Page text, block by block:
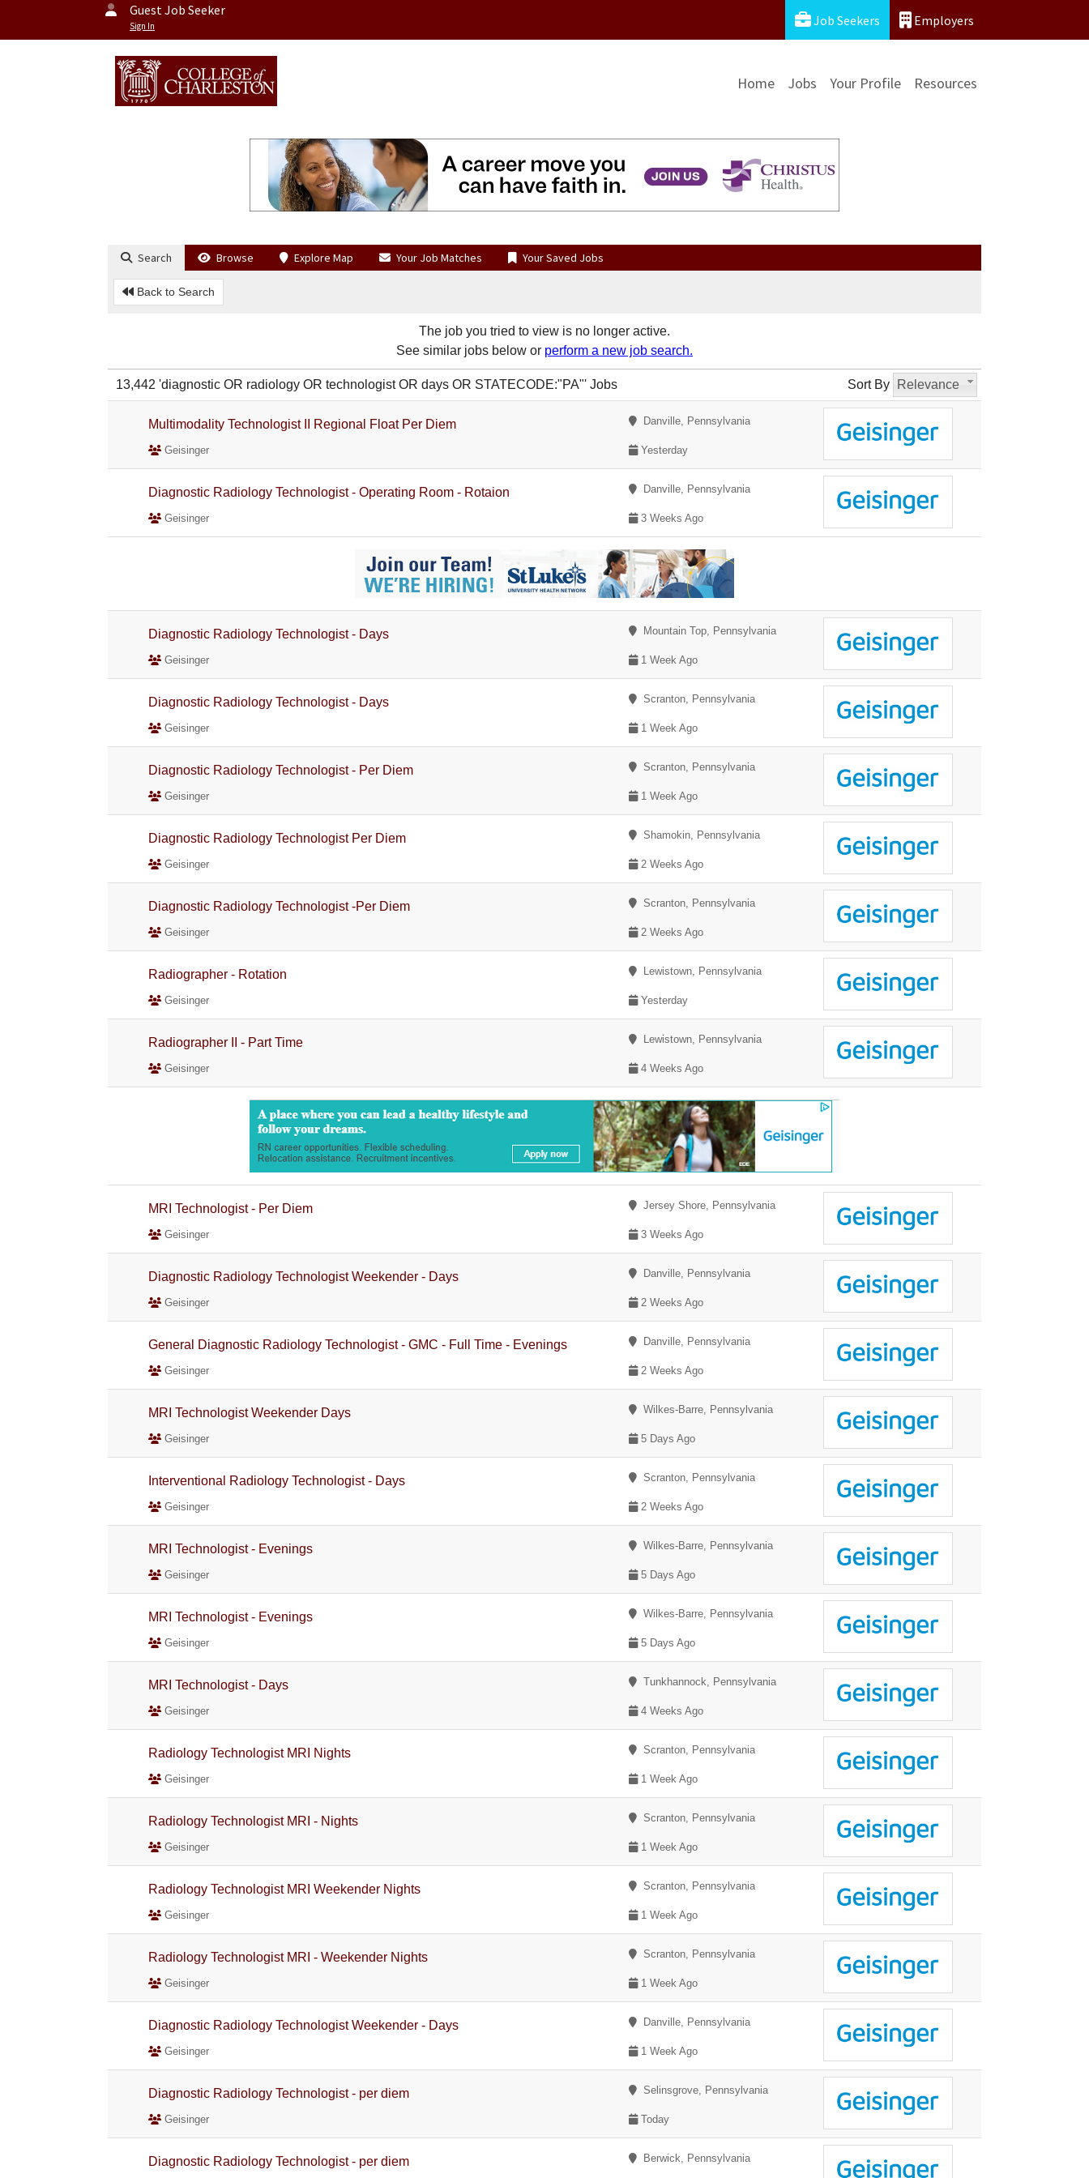
Guest Job Seeker
Sign In Job Seekers Employers
Home Jobs Your Profile Resources
Search Browse Explore Map Your Job Matches Your Saved Jobs
Back to Search
The job you tried to view is no longer active.
See similar jobs below or perform a new job search.
Sort By Relevance
13,442 'diagnostic OR radiology OR technologist OR days OR STATECODE:"PA"' Jobs
Multimodality Technologist II Regional Float Per Diem Danville, Pennsylvania
Geisinger Yesterday
Diagnostic Radiology Technologist - Operating Room - Rotaion Danville, Pennsylvania
Geisinger 3 Weeks Ago
Diagnostic Radiology Technologist - Days Mountain Top, Pennsylvania
Geisinger 1 Week Ago
Diagnostic Radiology Technologist - Days Scranton, Pennsylvania
Geisinger 1 Week Ago
Diagnostic Radiology Technologist - Per Diem Scranton, Pennsylvania
Geisinger 1 Week Ago
Diagnostic Radiology Technologist Per Diem Shamokin, Pennsylvania
Geisinger 2 Weeks Ago
Diagnostic Radiology Technologist -Per Diem Scranton, Pennsylvania
Geisinger 2 Weeks Ago
Radiographer - Rotation Lewistown, Pennsylvania
Geisinger Yesterday
Radiographer II - Part Time Lewistown, Pennsylvania
Geisinger 4 Weeks Ago
MRI Technologist - Per Diem Jersey Shore, Pennsylvania
Geisinger 3 Weeks Ago
Diagnostic Radiology Technologist Weekender - Days Danville, Pennsylvania
Geisinger 2 Weeks Ago
General Diagnostic Radiology Technologist - GMC - Full Time - Evenings Danville, Pennsylvania
Geisinger 2 Weeks Ago
MRI Technologist Weekender Days Wilkes-Barre, Pennsylvania
Geisinger 5 Days Ago
Interventional Radiology Technologist - Days Scranton, Pennsylvania
Geisinger 2 Weeks Ago
MRI Technologist - Evenings Wilkes-Barre, Pennsylvania
Geisinger 5 Days Ago
MRI Technologist - Evenings Wilkes-Barre, Pennsylvania
Geisinger 5 Days Ago
MRI Technologist - Days Tunkhannock, Pennsylvania
Geisinger 4 Weeks Ago
Radiology Technologist MRI Nights Scranton, Pennsylvania
Geisinger 1 Week Ago
Radiology Technologist MRI - Nights Scranton, Pennsylvania
Geisinger 1 Week Ago
Radiology Technologist MRI Weekender Nights Scranton, Pennsylvania
Geisinger 1 Week Ago
Radiology Technologist MRI - Weekender Nights Scranton, Pennsylvania
Geisinger 1 Week Ago
Diagnostic Radiology Technologist Weekender - Days Danville, Pennsylvania
Geisinger 1 Week Ago
Diagnostic Radiology Technologist - per diem Selinsgrove, Pennsylvania
Geisinger Today
Diagnostic Radiology Technologist - per diem Berwick, Pennsylvania